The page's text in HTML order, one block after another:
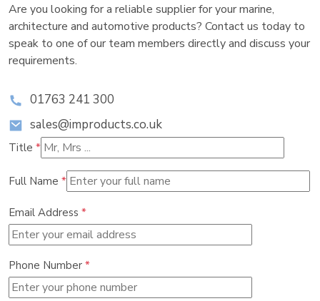
Are you looking for a reliable supplier for your marine,
architecture and automotive products? Contact us today to
speak to one of our team members directly and discuss your
requirements.
01763 241 300
sales@improducts.co.uk
Title *
Full Name *
Email Address *
Phone Number *